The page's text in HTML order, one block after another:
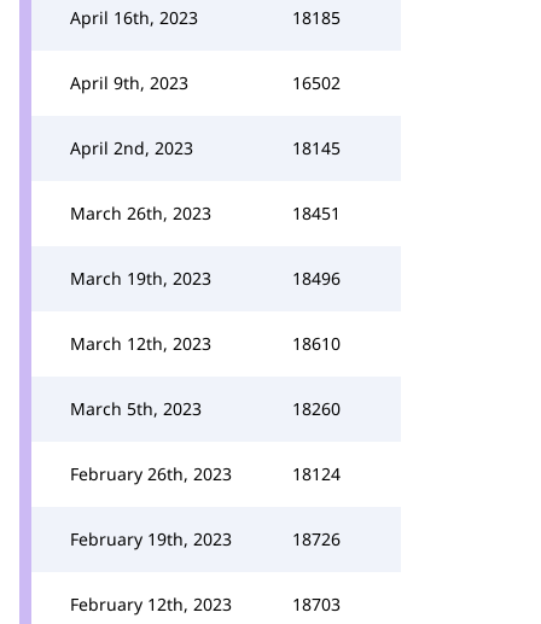
April 16th, 2023 18185
April 9th, 2023 16502
April 2nd, 2023 18145
March 26th, 2023 18451
March 19th, 2023 18496
March 12th, 2023 18610
March 5th, 2023 18260
February 26th, 2023 18124
February 19th, 2023 18726
February 12th, 2023 18703